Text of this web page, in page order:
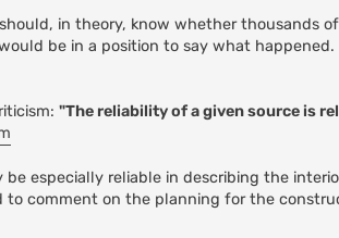
in theory, know whether thousands
be in a position to say what
"The reliability of a given source is
especially reliable in describing the
to comment on the planning for the